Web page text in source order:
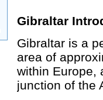
Gibraltar
Gibraltar is a
area of
within Europe,
junction of the